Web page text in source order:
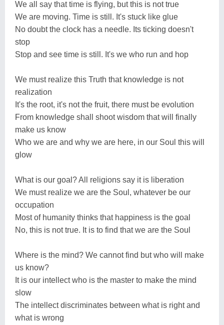
We all say that time is flying, but this is not true
We are moving. Time is still. It's stuck like glue
No doubt the clock has a needle. Its ticking doesn't
stop
Stop and see time is still. It's we who run and hop
We must realize this Truth that knowledge is not
realization
It's the root, it's not the fruit, there must be evolution
From knowledge shall shoot wisdom that will finally
make us know
Who we are and why we are here, in our Soul this will
glow
What is our goal? All religions say it is liberation
We must realize we are the Soul, whatever be our
occupation
Most of humanity thinks that happiness is the goal
No, this is not true. It is to find that we are the Soul
Where is the mind? We cannot find but who will make
us know?
It is our intellect who is the master to make the mind
slow
The intellect discriminates between what is right and
what is wrong